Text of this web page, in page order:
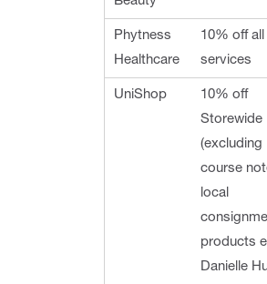
Phytness
Healthcare
10% off all
services
UniShop
10% off
Storewide
(excluding
course
local
products
Danielle